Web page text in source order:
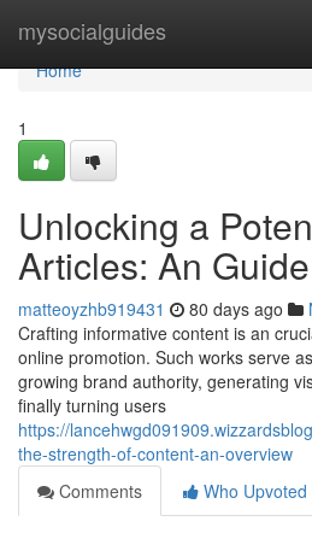
mysocialguides
Home
Home
1
Unlocking a
Articles: An Guide
matteoyzhb919431 80 days ago
Crafting informative content is an
online promotion. Such works serve
growing brand authority, generating
finally turning users
https://
the-strength-of-content-an-overview
Comments
Who Upvoted